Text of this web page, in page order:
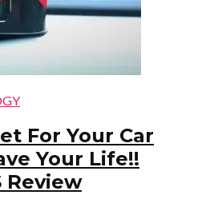
For Your Car
Your Life!!
Review